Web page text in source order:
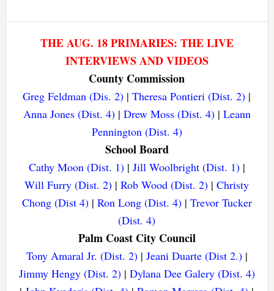
THE AUG. 18 PRIMARIES: THE LIVE
INTERVIEWS AND VIDEOS
County Commission
Greg Feldman (Dis. 2) |Theresa Pontieri (Dist. 2) |
Anna Jones (Dist. 4)| Drew Moss (Dist. 4)| Leann
Pennington (Dist. 4)
School Board
Cathy Moon (Dist. 1)| Jill Woolbright (Dist. 1)|
Will Furry (Dist. 2) |Rob Wood (Dist. 2) |Christy
Chong (Dist 4)| Ron Long (Dist. 4)| Trevor Tucker
(Dist. 4)
Palm Coast City Council
Tony Amaral Jr. (Dist. 2)| Jeani Duarte (Dist 2.)|
Jimmy Hengy (Dist. 2)| Dylana Dee Galery (Dist. 4)